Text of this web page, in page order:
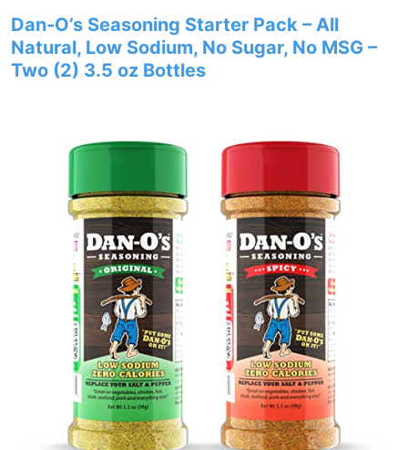
Dan-O’s Seasoning Starter Pack – All
Natural, Low Sodium, No Sugar, No MSG –
Two (2) 3.5 oz Bottles